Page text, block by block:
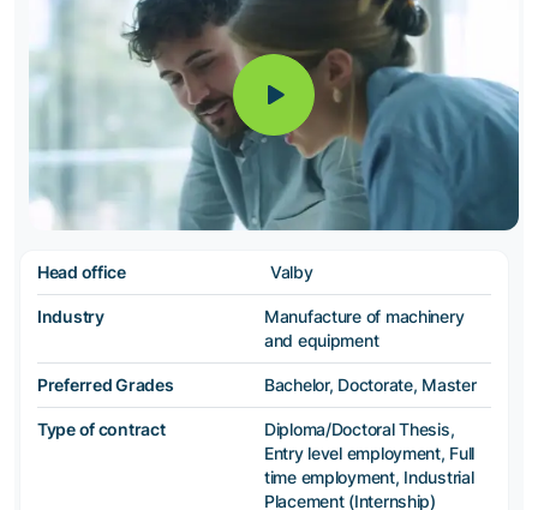
Head office Valby
Industry
Manufacture of machinery
and equipment
Preferred Grades Bachelor, Doctorate, Master
Type of contract
Diploma/Doctoral Thesis,
Entry level employment, Full
time employment, Industrial
Placement (Internship)